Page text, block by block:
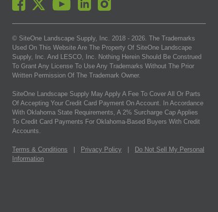
© SiteOne Landscape Supply, Inc. 2018 - 2026. The Trademarks
Used On This Website Are The Property Of SiteOne Landscape
Supply, Inc. And LESCO, Inc. Nothing Herein Should Be Construed
To Grant Any License To Use Any Trademarks Without The Prior
Written Permission Of The Trademark Owner.
SiteOne Landscape Supply May Apply A Fee To Cover All Or Parts
Of Accepting Your Credit Card Payment On Account. In Accordance
With Oklahoma State Requirements, A 2% Surcharge Cap Applies
To Credit Card Payments For Oklahoma-Based Buyers With Credit
Accounts.
Terms & Conditions Privacy Policy
Do Not Sell My Personal
Information